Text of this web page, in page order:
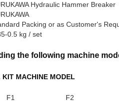
Hydraulic Hammer Breaker
Packing or as Customer's
0.5 kg / set
the following machine
KIT MACHINE MODEL
F1
F2